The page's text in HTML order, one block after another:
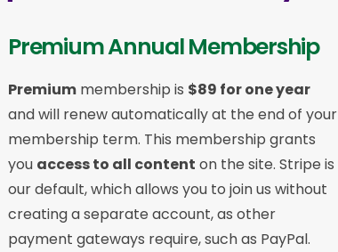
Premium Annual Membership
Premium membership is $89 for one year
and will renew automatically at the end of your
membership term. This membership grants
you access to all content on the site. Stripe is
our default, which allows you to join us without
creating a separate account, as other
payment gateways require, such as PayPal.